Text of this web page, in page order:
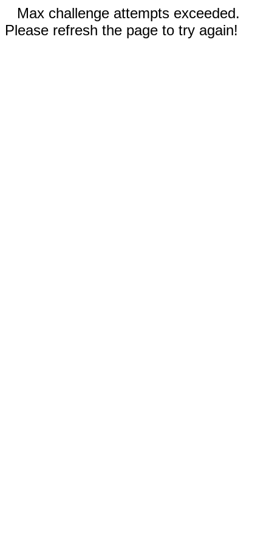
Max challenge attempts exceeded.
Please refresh the page to try again!